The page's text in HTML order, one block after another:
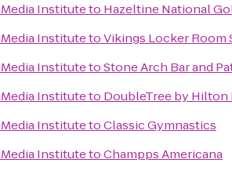
Instituteto Hazeltine National
InstitutetoVikings Locker Room
InstitutetoStone Arch Bar and
Instituteto DoubleTree by
InstitutetoClassic Gymnastics
InstitutetoChampps Americana